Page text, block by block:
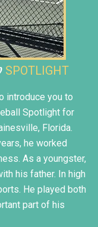
SPOTLIGHT
introduce you to
Spotlight for
Florida.
he worked
As a youngster,
his father. In high
He played both
part of his